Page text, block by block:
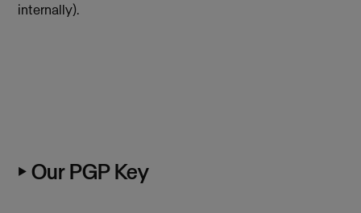
internally).
⏵ Our PGP Key